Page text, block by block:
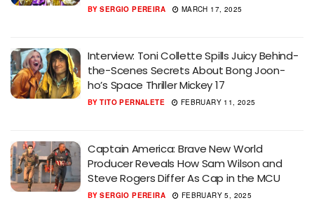
BY SERGIO PEREIRA MARCH 17, 2025
Interview: Toni Collette Spills Juicy Behind-
the-Scenes Secrets About Bong Joon-
ho’s Space Thriller Mickey 17
BY TITO PERNALETE FEBRUARY 11, 2025
Captain America: Brave New World
Producer Reveals How Sam Wilson and
Steve Rogers Differ As Cap in the MCU
BY SERGIO PEREIRA FEBRUARY 5, 2025